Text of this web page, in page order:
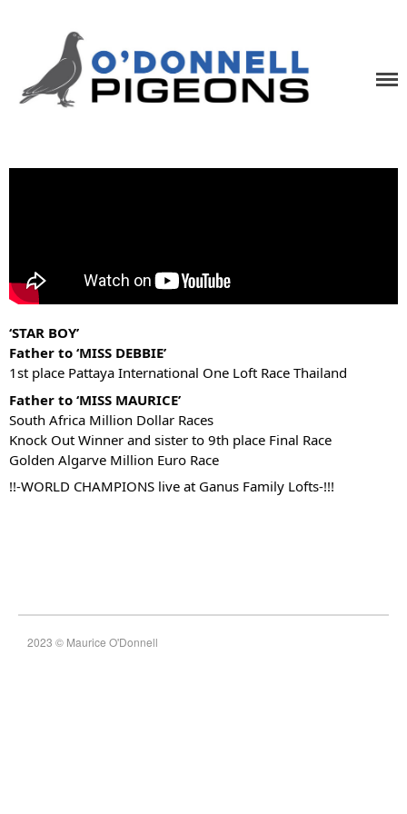
Home
News
Contact
‘STAR BOY’
Father to ‘MISS DEBBIE’
1st place Pattaya International One Loft Race Thailand
Father to ‘MISS MAURICE’
South Africa Million Dollar Races
Knock Out Winner and sister to 9th place Final Race
Golden Algarve Million Euro Race
!!-WORLD CHAMPIONS live at Ganus Family Lofts-!!!
2023 © Maurice O'Donnell